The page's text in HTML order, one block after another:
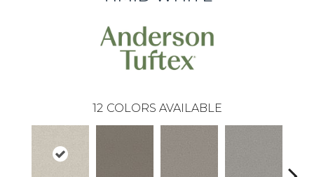
12 COLORS AVAILABLE